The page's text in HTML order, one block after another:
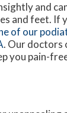
and
and feet. If
of our
. Our doctors
you pain-